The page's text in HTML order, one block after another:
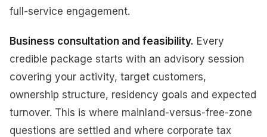
full-service engagement.
Business consultation and feasibility. Every
credible package starts with an advisory session
covering your activity, target customers,
ownership structure, residency goals and expected
turnover. This is where mainland-versus-free-zone
questions are settled and where corporate tax